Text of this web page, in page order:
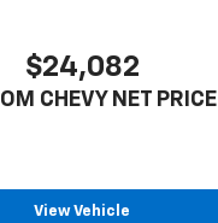
$24,082
CHEVY NET PRICE
View Vehicle